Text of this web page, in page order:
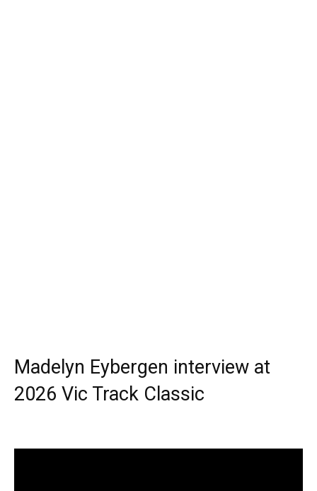
Madelyn Eybergen interview at
2026 Vic Track Classic